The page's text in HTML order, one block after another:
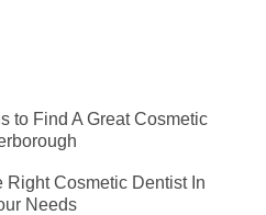
to Find A Great Cosmetic
Right Cosmetic Dentist In
Needs